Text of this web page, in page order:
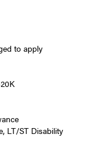
to apply
LT/ST Disability